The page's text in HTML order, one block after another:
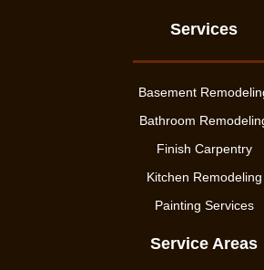
Services
Basement
Bathroom
Finish Carpentry
Kitchen Remodeling
Painting Services
Service Areas